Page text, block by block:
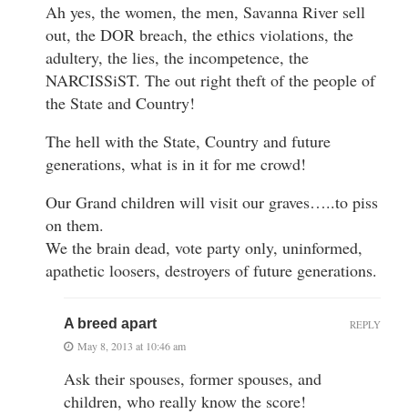
Ah yes, the women, the men, Savanna River sell
out, the DOR breach, the ethics violations, the
adultery, the lies, the incompetence, the
NARCISSiST. The out right theft of the people of
the State and Country!
The hell with the State, Country and future
generations, what is in it for me crowd!
Our Grand children will visit our graves…..to piss
on them.
We the brain dead, vote party only, uninformed,
apathetic loosers, destroyers of future generations.
A breed apart
May 8, 2013 at 10:46 am
Ask their spouses, former spouses, and
children, who really know the score!
REPLY